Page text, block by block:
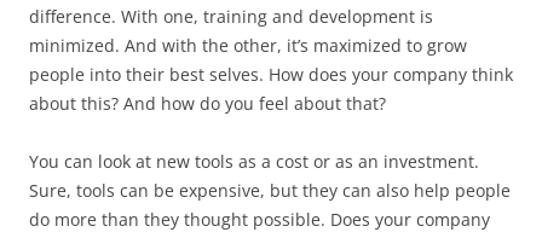
difference. With one, training and development is
minimized. And with the other, it’s maximized to grow
people into their best selves. How does your company think
about this? And how do you feel about that?
You can look at new tools as a cost or as an investment.
Sure, tools can be expensive, but they can also help people
do more than they thought possible. Does your company